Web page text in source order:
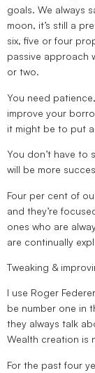
goals. We always
moon, it’s still a
six, five or four
passive approach
or two.
You need
improve your
it might be to put
You don’t have to
will be more
Four per cent of
and they’re
ones who are
are continually
Tweaking &
I use Roger
be number one in
they always talk
Wealth creation is
For the past four